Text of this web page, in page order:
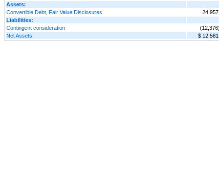
Assets:
Convertible Debt, Fair Value Disclosures
24,957
Liabilities:
Contingent consideration
Net Assets
$ 12,581